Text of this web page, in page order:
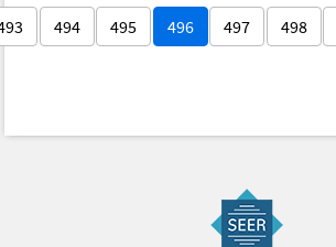
494 495 496 497 498